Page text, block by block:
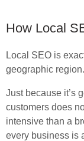
How Local
Local SEO is
geographic region.
Just because it’s
customers does
intensive than a
every business is